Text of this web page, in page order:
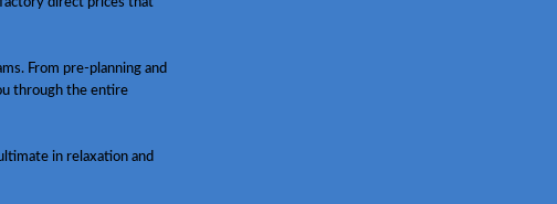
direct prices that
From pre-planning and
through the entire
in relaxation and